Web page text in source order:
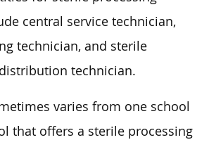
central service technician,
technician, and sterile
technician.
varies from one school
that offers a sterile processing